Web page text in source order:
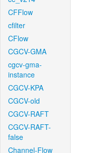
CFFlow
cfilter
CFlow
CGCV-GMA
cgcv-gma-
instance
CGCV-KPA
CGCV-old
CGCV-RAFT
CGCV-RAFT-
false
Channel-Flow